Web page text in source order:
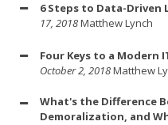
6 Steps to Data-
17, 2018Matthew Lynch
Four Keys to a Modern
October 2, 2018Matthew
What's the Difference
Demoralization, and